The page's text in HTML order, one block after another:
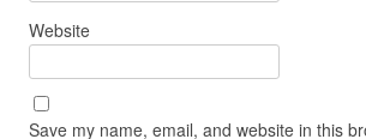
Website
Save my name, email, and website in this